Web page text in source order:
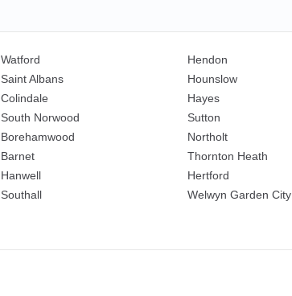
Watford
Hendon
Saint Albans
Hounslow
Colindale
Hayes
South Norwood
Sutton
Borehamwood
Northolt
Barnet
Thornton Heath
Hanwell
Hertford
Southall
Welwyn Garden City